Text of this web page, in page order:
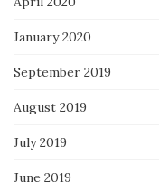
January 2020
September 2019
August 2019
July 2019
June 2019